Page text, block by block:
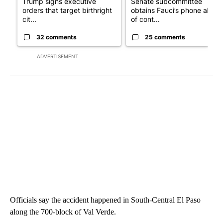
ADVERTISEMENT
orders that target birthright
cit...
32 comments
obtains Fauci’s phone ahead
of cont...
25 comments
Officials say the accident happened in South-Central El Paso
along the 700-block of Val Verde.